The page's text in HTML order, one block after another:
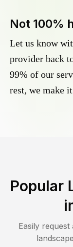
Not 100%
Let us know
provider back
99% of our
rest, we make
Popular
Easily